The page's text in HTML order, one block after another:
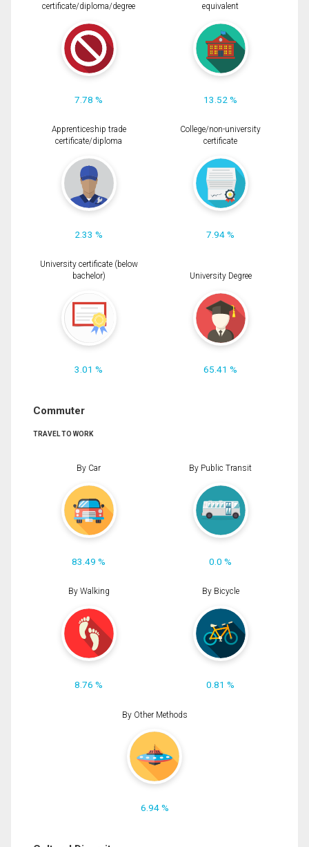
certificate/diploma/degree
7.78 %
equivalent
13.52 %
Apprenticeship trade
certificate/diploma
2.33 %
College/non-university
certificate
7.94 %
University certificate (below
bachelor)
3.01 %
University Degree
65.41 %
Commuter
TRAVEL TO WORK
By Car
83.49 %
By Public Transit
0.0 %
By Walking
8.76 %
By Bicycle
0.81 %
By Other Methods
6.94 %